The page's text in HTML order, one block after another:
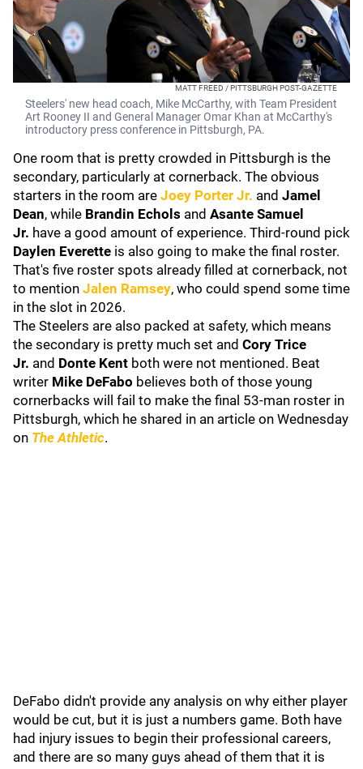
MATT FREED / PITTSBURGH POST-GAZETTE
Steelers' new head coach, Mike McCarthy, with Team President
Art Rooney II and General Manager Omar Khan at McCarthy's
introductory press conference in Pittsburgh, PA.
One room that is pretty crowded in Pittsburgh is the
secondary, particularly at cornerback. The obvious
starters in the room are Joey Porter Jr. and Jamel
Dean, while Brandin Echols and Asante Samuel
Jr. have a good amount of experience. Third-round pick
Daylen Everette is also going to make the final roster.
That's five roster spots already filled at cornerback, not
to mention Jalen Ramsey, who could spend some time
in the slot in 2026.
The Steelers are also packed at safety, which means
the secondary is pretty much set and Cory Trice
Jr. and Donte Kent both were not mentioned. Beat
writer Mike DeFabo believes both of those young
cornerbacks will fail to make the final 53-man roster in
Pittsburgh, which he shared in an article on Wednesday
on The Athletic.
DeFabo didn't provide any analysis on why either player
would be cut, but it is just a numbers game. Both have
had injury issues to begin their professional careers,
and there are so many guys ahead of them that it is